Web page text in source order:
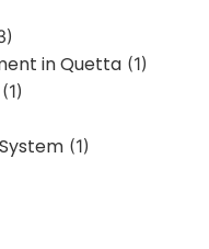
in Quetta (1)
(1)
(1)